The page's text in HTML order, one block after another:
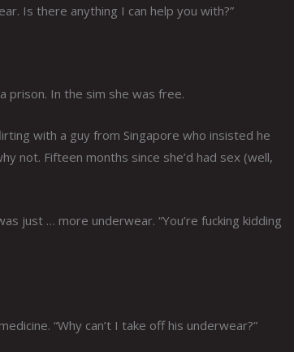
Is there anything I can help you with?”
prison. In the sim she was free.
with a guy from Singapore who insisted he
not. Fifteen months since she’d had sex (well,
just … more underwear. “You’re fucking kidding
“Why can’t I take off his underwear?”